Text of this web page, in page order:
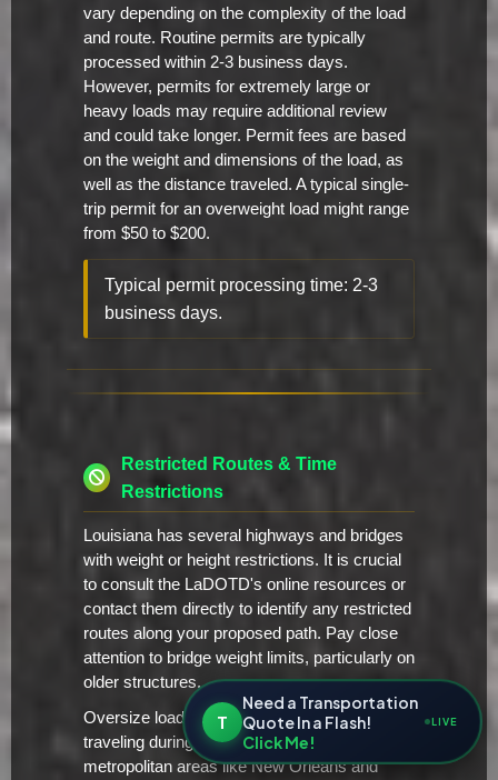
vary depending on the complexity of the load
and route. Routine permits are typically
processed within 2-3 business days.
However, permits for extremely large or
heavy loads may require additional review
and could take longer. Permit fees are based
on the weight and dimensions of the load, as
well as the distance traveled. A typical single-
trip permit for an overweight load might range
from $50 to $200.
Typical permit processing time: 2-3
business days.
Restricted Routes & Time
Restrictions
Louisiana has several highways and bridges
with weight or height restrictions. It is crucial
to consult the LaDOTD's online resources or
contact them directly to identify any restricted
routes along your proposed path. Pay close
attention to bridge weight limits, particularly on
older structures.
Oversize loads are generally restricted from
traveling during peak traffic hours in major
metropolitan areas like New Orleans and
T
Need a Transportation
Quote In a Flash!
Click Me!
LIVE